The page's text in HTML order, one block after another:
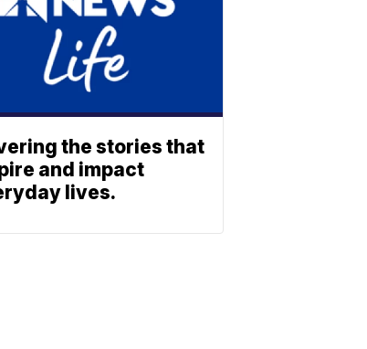
the stories that
and impact
lives.